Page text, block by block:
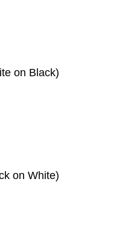
on Black)
on White)